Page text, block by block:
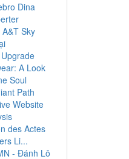
Dina
Sky
A Look
Soul
Path
Website
des Actes
Li...
- Đánh Lô